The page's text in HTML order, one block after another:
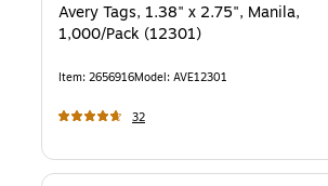
Avery Tags, 1.38" x 2.75", Manila,
1,000/Pack (12301)
Item: 2656916Model: AVE12301
32